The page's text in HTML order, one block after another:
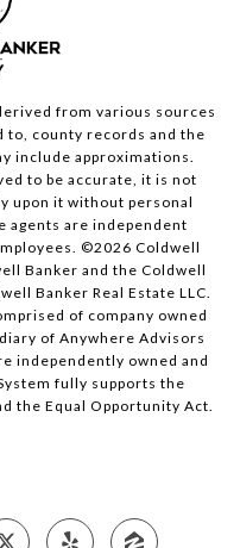
from various sources
to, county records and the
include approximations.
to be accurate, it is not
upon it without personal
are independent
©2026 Coldwell
Banker and the Coldwell
Banker Real Estate LLC.
of company owned
of Anywhere Advisors
independently owned and
fully supports the
the Equal Opportunity Act.